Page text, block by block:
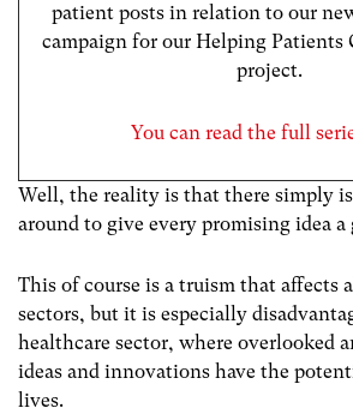
patient posts in relation to our
campaign for our Helping Patients
project.
You can read the full
Well, the reality is that there simply
around to give every promising idea a
This of course is a truism that affects
sectors, but it is especially
healthcare sector, where overlooked
ideas and innovations have the
lives.